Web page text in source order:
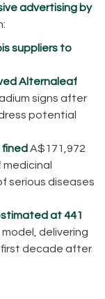
advertising by
suppliers to
Alternaleaf
signs after
potential
A$171,972
serious diseases
at 441
delivering
first decade after